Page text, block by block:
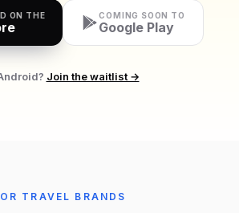
ON THE COMING SOON TO
Google Play
Join the waitlist →
TRAVEL BRANDS